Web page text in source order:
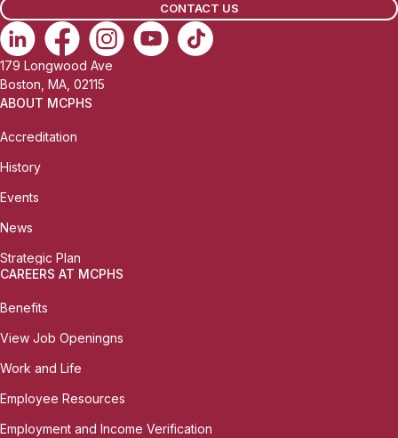
CONTACT US
179 Longwood Ave
Boston, MA, 02115
ABOUT MCPHS
Accreditation
History
Events
News
Strategic Plan
CAREERS AT MCPHS
Benefits
View Job Openingns
Work and Life
Employee Resources
Employment and Income Verification